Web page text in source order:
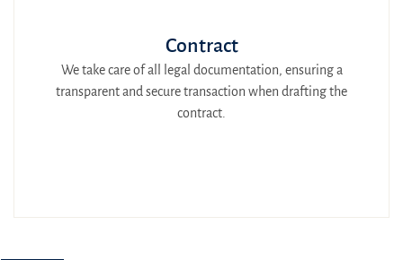
Contract
We take care of all legal documentation, ensuring a
transparent and secure transaction when drafting the
contract.